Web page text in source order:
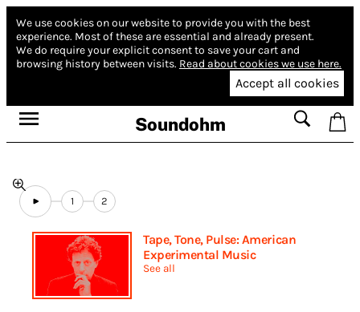
We use cookies on our website to provide you with the best
experience. Most of these are essential and already present.
We do require your explicit consent to save your cart and
browsing history between visits. Read about cookies we use here.
Accept all cookies
Soundohm
1 2
Tape, Tone, Pulse: American
Experimental Music
See all